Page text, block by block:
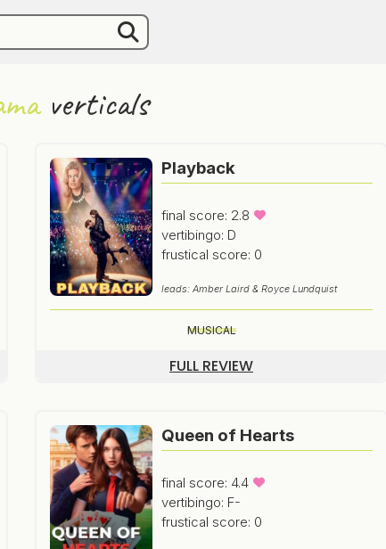
verticals
Playback
final score: 2.8
vertibingo: D
frustical score: 0
leads: Amber Laird & Royce Lundquist
MUSICAL
FULL REVIEW
Queen of Hearts
final score: 4.4
vertibingo: F-
frustical score: 0